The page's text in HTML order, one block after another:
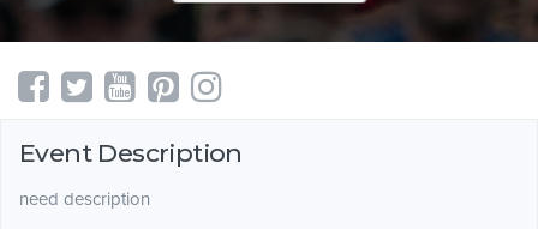
Event Description
need description